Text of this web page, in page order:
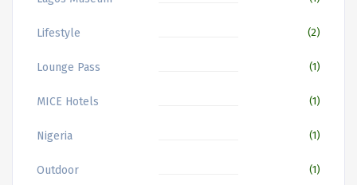
Lifestyle (2)
Lounge Pass (1)
MICE Hotels (1)
Nigeria (1)
Outdoor (1)